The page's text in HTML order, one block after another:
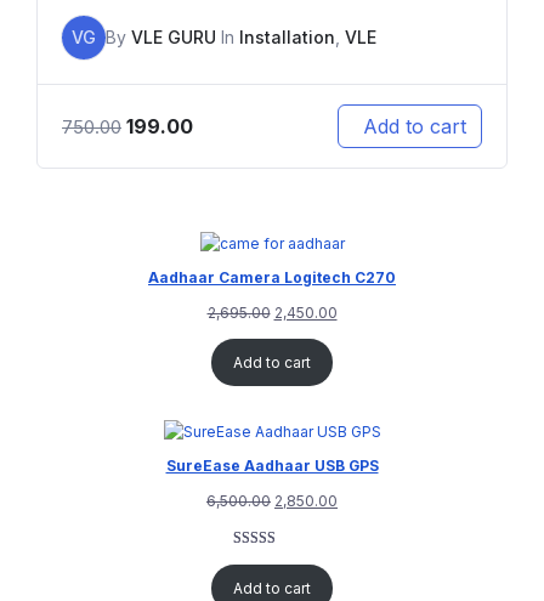
VG By VLE GURU In Installation VLE
750.00 199.00 Add to cart
Aadhaar Camera Logitech C270
2,695.00 2,450.00
Add to cart
SureEase Aadhaar USB GPS
6,500.00 2,850.00
out of 5
Add to cart